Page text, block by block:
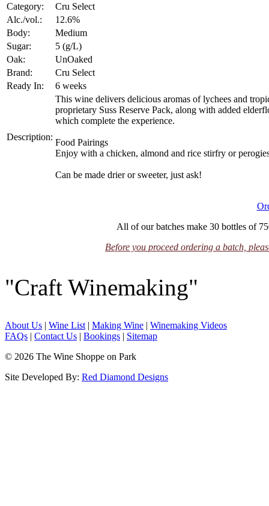
Category:
Cru Select
Alc./vol.:
12.6%
Body:
Medium
Sugar:
5 (g/L)
Oak:
UnOaked
Brand:
Cru Select
Ready In:
6 weeks
Description:
This wine delivers delicious aromas of lychees and
proprietary Suss Reserve Pack, along with added
which complete the experience.
Food Pairings
Enjoy with a chicken, almond and rice stirfry or
Can be made drier or sweeter, just ask!
All of our batches make 30 bottles of
Before you proceed ordering a batch,
"Craft Winemaking"
About Us | Wine List | Making Wine | Winemaking Videos
FAQs | Contact Us | Bookings | Sitemap
© 2026 The Wine Shoppe on Park
Site Developed By: Red Diamond Designs